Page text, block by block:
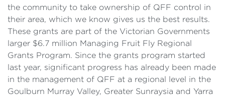
the community to take ownership of QFF control in
their area, which we know gives us the best results.
These grants are part of the Victorian Governments
larger $6.7 million Managing Fruit Fly Regional
Grants Program. Since the grants program started
last year, significant progress has already been made
in the management of QFF at a regional level in the
Goulburn Murray Valley, Greater Sunraysia and Yarra